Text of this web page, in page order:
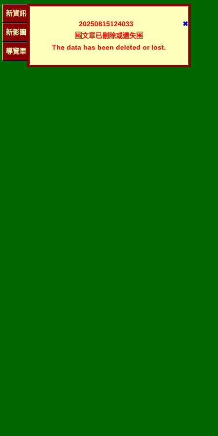
新資訊
新影圖
導覽單
✖
20250815124033
🆖文章已刪除或遺失🆖
The data has been deleted or lost.